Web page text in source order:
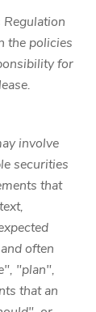
Regulation
the policies
for
involve
securities
that
often
"plan",
that an